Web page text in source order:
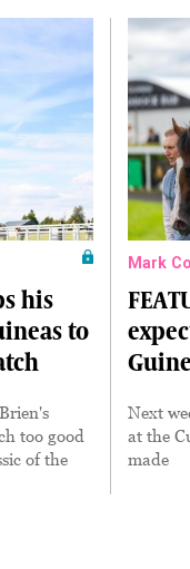
his
to
too good
of the
Mark
Next
at the
made